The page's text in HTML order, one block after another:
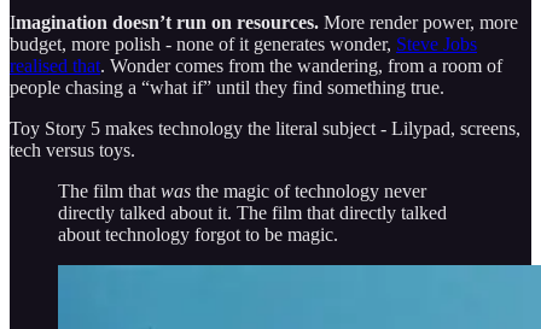
Imagination doesn’t run on resources. More render power, more
budget, more polish - none of it generates wonder, Steve Jobs
realised that. Wonder comes from the wandering, from a room of
people chasing a “what if” until they find something true.
Toy Story 5 makes technology the literal subject - Lilypad, screens,
tech versus toys.
The film that was the magic of technology never
directly talked about it. The film that directly talked
about technology forgot to be magic.